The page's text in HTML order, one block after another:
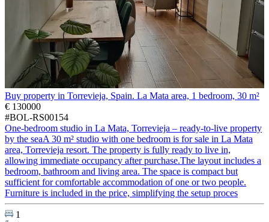
Buy property in Torrevieja, Spain. La Mata area, 1 bedroom, 30 m²
€ 130000
#BOL-RS00154
One-bedroom studio in La Mata, Torrevieja – ready-to-live property
by the seaA 30 m² studio with one bedroom is for sale in La Mata
area, Torrevieja resort. The property is fully ready to live in,
allowing immediate occupancy after purchase.The layout includes a
bedroom, bathroom and living area. The space is compact but
sufficient for comfortable accommodation of one or two people.
Furniture is included in the price, simplifying the setup proces
1